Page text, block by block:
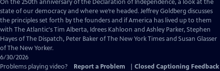
Closed
Captions
On the 250th anniversary of the Declaration of Independence, a look at the
state of our democracy and where we’re headed. Jeffrey Goldberg discusses
the principles set forth by the founders and if America has lived up to them
with The Atlantic's Tim Alberta, Idrees Kahloon and Ashley Parker, Stephen
Hayes of The Dispatch, Peter Baker of The New York Times and Susan Glasser
of The New Yorker.
6/30/2026
Problems playing video?
Report a Problem Closed Captioning Feedback